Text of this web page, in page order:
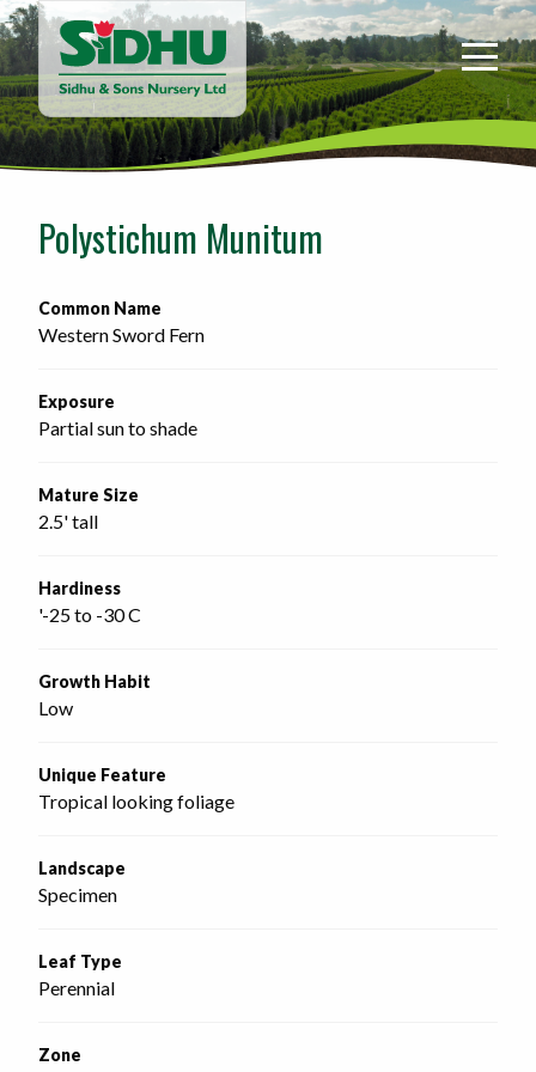
Sidhu
&
Sons
Nursery
-
home
Polystichum Munitum
Common Name
Western Sword Fern
Exposure
Partial sun to shade
Mature Size
2.5' tall
Hardiness
'-25 to -30 C
Growth Habit
Low
Unique Feature
Tropical looking foliage
Landscape
Specimen
Leaf Type
Perennial
Zone